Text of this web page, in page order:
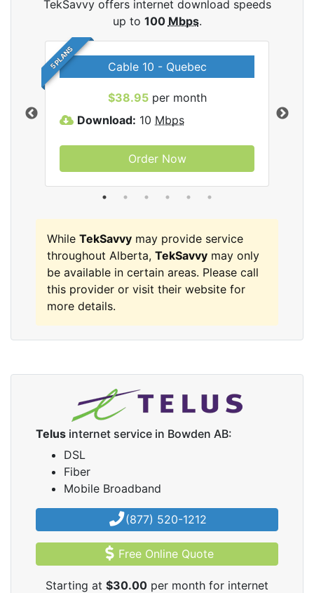
TekSavvy offers internet download speeds
up to 100 Mbps.
5 PLANS Cable 10 - Quebec
$38.95per month
Download: 10 Mbps
Order Now
While TekSavvy may provide service
throughout Alberta, TekSavvy may only
be available in certain areas. Please call
this provider or visit their website for
more details.
Telus internet service in Bowden AB:
DSL
Fiber
Mobile Broadband
(877) 520-1212
Free Online Quote
Starting at $30.00 per month for internet